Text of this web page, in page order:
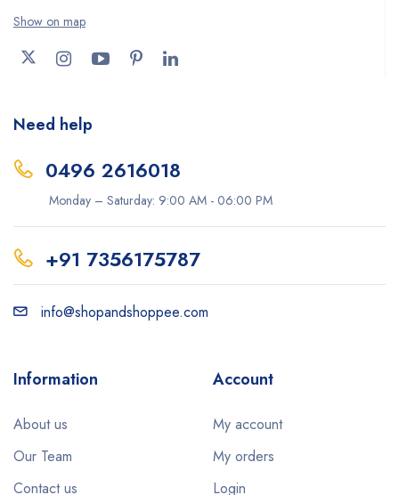
Show on map
Need help
0496 2616018
Monday – Saturday: 9:00 AM - 06:00 PM
+91 7356175787
info@shopandshoppee.com
Information
About us
Our Team
Contact us
Account
My account
My orders
Login